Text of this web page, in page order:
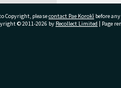
Part of
Copyright, pleasecontact Pae Korokī before
© 2011-2026 by Recollect Limited | Page